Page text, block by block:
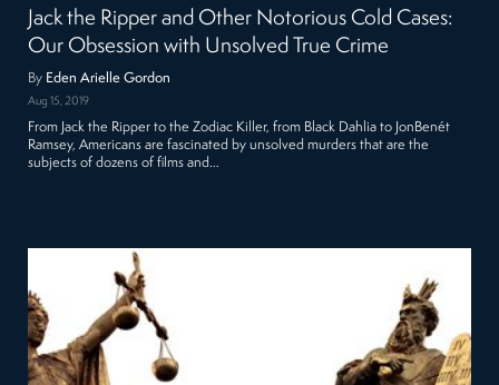
Jack the Ripper and Other Notorious Cold Cases:
Our Obsession with Unsolved True Crime
By Eden Arielle Gordon
Aug 15, 2019
From Jack the Ripper to the Zodiac Killer, from Black Dahlia to JonBenét
Ramsey, Americans are fascinated by unsolved murders that are the
subjects of dozens of films and…